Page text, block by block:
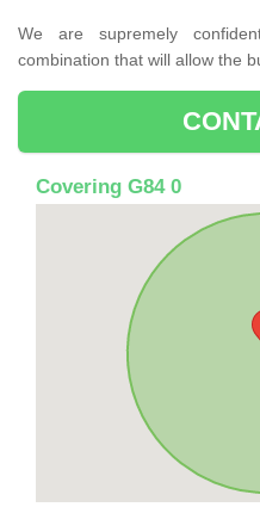
We are supremely
combination that will allow the
Covering G84 0